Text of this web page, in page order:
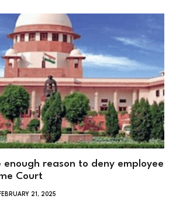
reason to deny employee
Court
FEBRUARY 21, 2025